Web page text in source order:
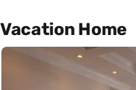
Vacation Home